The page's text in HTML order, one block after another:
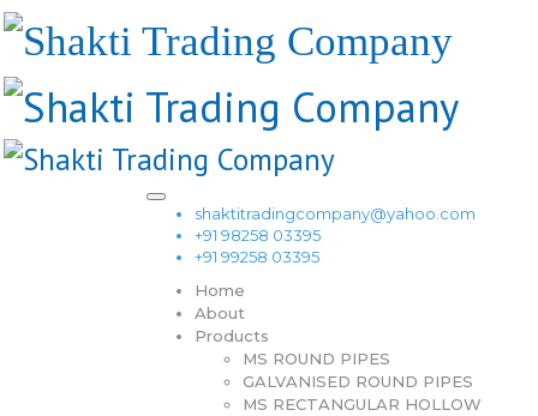
shaktitradingcompany@yahoo.com
+91 98258 03395
+91 99258 03395
Home
About
Products
MS ROUND PIPES
GALVANISED ROUND PIPES
MS RECTANGULAR HOLLOW